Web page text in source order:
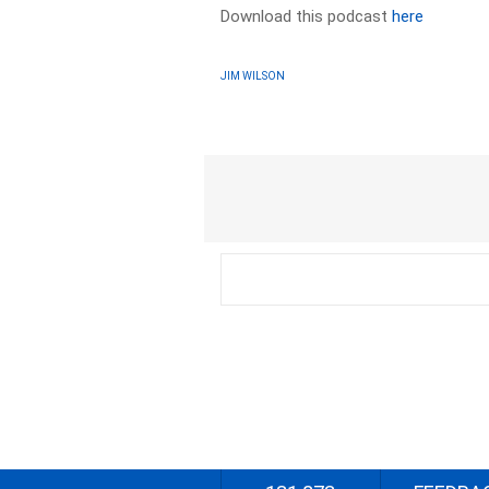
Download this podcasthere
JIM WILSON